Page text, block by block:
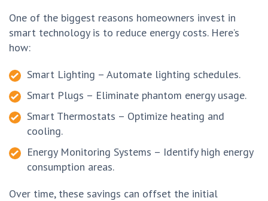
One of the biggest reasons homeowners invest in
smart technology is to reduce energy costs. Here’s
how:
Smart Lighting – Automate lighting schedules.
Smart Plugs – Eliminate phantom energy usage.
Smart Thermostats – Optimize heating and
cooling.
Energy Monitoring Systems – Identify high energy
consumption areas.
Over time, these savings can offset the initial